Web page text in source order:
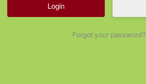
Forgot your password?